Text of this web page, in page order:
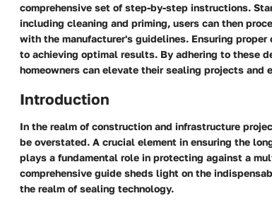
comprehensive set of step-by-step instructions.
including cleaning and priming, users can then
with the manufacturer's guidelines. Ensuring
to achieving optimal results. By adhering to these
homeowners can elevate their sealing projects and
Introduction
In the realm of construction and infrastructure
be overstated. A crucial element in ensuring the
plays a fundamental role in protecting against a
comprehensive guide sheds light on the
the realm of sealing technology.